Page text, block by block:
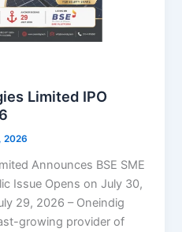
Limited IPO
2026
Announces BSE SME
Issue Opens on July 30,
29, 2026 – Oneindig
growing provider of